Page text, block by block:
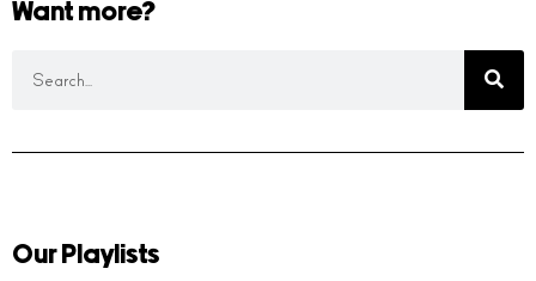
Want more?
Our Playlists